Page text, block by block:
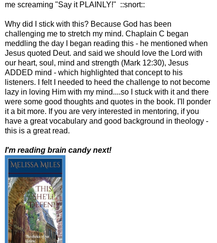
me screaming "Say it PLAINLY!" ::snort::
Why did I stick with this? Because God has been
challenging me to stretch my mind. Chaplain C began
meddling the day I began reading this - he mentioned when
Jesus quoted Deut. and said we should love the Lord with
our heart, soul, mind and strength (Mark 12:30), Jesus
ADDED mind - which highlighted that concept to his
listeners. I felt I needed to heed the challenge to not become
lazy in loving Him with my mind....so I stuck with it and there
were some good thoughts and quotes in the book. I'll ponder
it a bit more. If you are very interested in mentoring, if you
have a great vocabulary and good background in theology -
this is a great read.
I'm reading brain candy next!